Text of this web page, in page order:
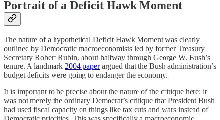
Portrait of a Deficit Hawk Moment
The nature of a hypothetical Deficit Hawk Moment was clearly
outlined by Democratic macroeconomists led by former Treasury
Secretary Robert Rubin, about halfway through George W. Bush’s
tenure. A landmark 2004 paperargued that the Bush administration’s
budget deficits were going to endanger the economy.
It is important to be precise about the nature of the critique here: it
was not merely the ordinary Democrat’s critique that President Bush
had used fiscal capacity on things like tax cuts and wars instead of